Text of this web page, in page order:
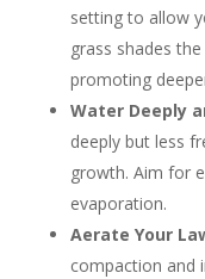
setting to allow
grass shades
promoting
Water Deeply
deeply but less
growth. Aim for
evaporation.
Aerate Your
compaction and